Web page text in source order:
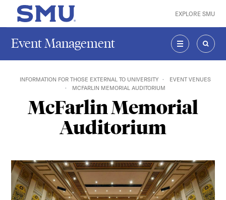
Skip to main content
SMU Home EXPLORE SMU
Event Management
MENU
INFORMATION FOR THOSE EXTERNAL TO UNIVERSITY
EVENT VENUES
MCFARLIN MEMORIAL AUDITORIUM
McFarlin Memorial
Auditorium